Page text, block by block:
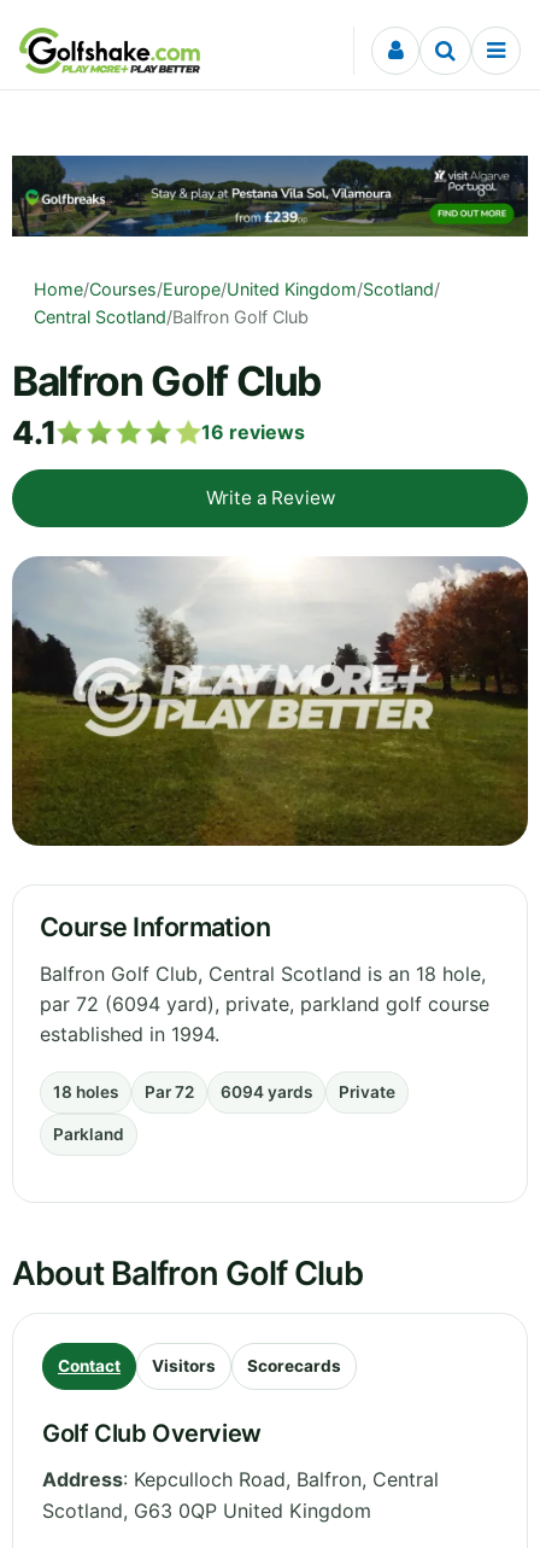
Skip to content
Home/Courses/Europe/United Kingdom/Scotland/
Central Scotland/Balfron Golf Club
Balfron Golf Club
4.1 16 reviews
Write a Review
Course Information
Balfron Golf Club, Central Scotland is an 18 hole,
par 72 (6094 yard), private, parkland golf course
established in 1994.
18 holes Par 72 6094 yards Private
Parkland
About Balfron Golf Club
Contact Visitors Scorecards
Golf Club Overview
Address: Kepculloch Road, Balfron, Central
Scotland, G63 0QP United Kingdom